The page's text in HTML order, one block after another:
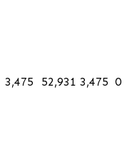
3,475 52,931 3,475 0